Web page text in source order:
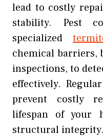
lead to costly
stability. Pest
specialized
chemical barriers,
inspections, to
effectively.
prevent costly
lifespan of your
structural integrity.